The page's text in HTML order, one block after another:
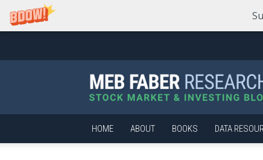
Faber
Research
–
Stock
Market
and
HOME ABOUT BOOKS DATA